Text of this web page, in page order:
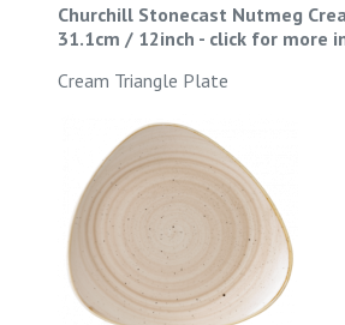
Churchill Stonecast Nutmeg
31.1cm / 12inch - click for more
Cream Triangle Plate